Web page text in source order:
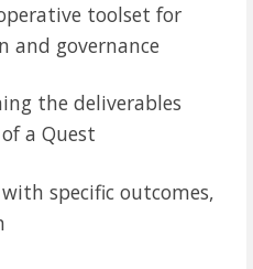
toolset for
and governance
the deliverables
a Quest
specific outcomes,